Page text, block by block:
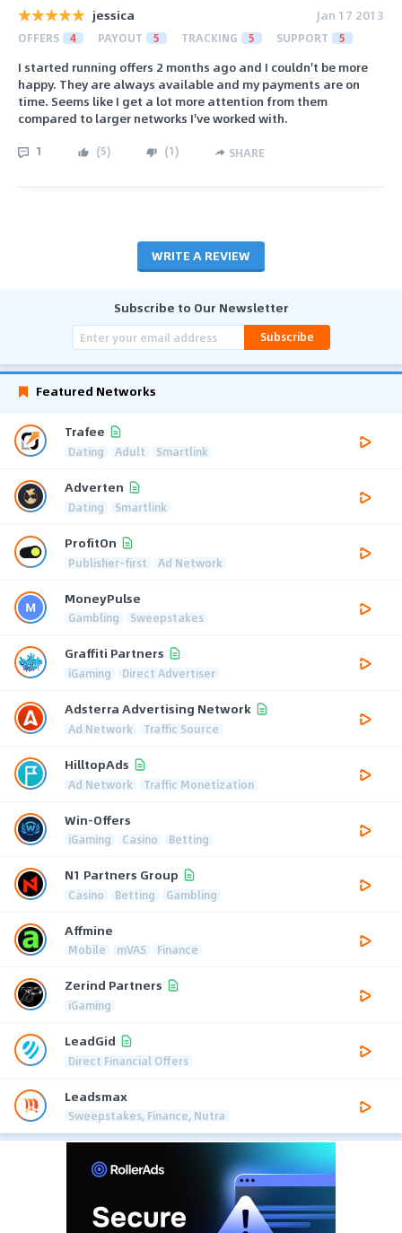
jessica Jan 17 2013
OFFERS 4 PAYOUT 5 TRACKING 5 SUPPORT 5
I started running offers 2 months ago and I couldn't be more
happy. They are always available and my payments are on
time. Seems like I get a lot more attention from them
compared to larger networks I've worked with.
1 (5) (1) SHARE
WRITE A REVIEW
Subscribe to Our Newsletter
Subscribe
Featured Networks
Trafee
Dating Adult Smartlink
Adverten
Dating Smartlink
ProfitOn
Publisher-first Ad Network
MoneyPulse
Gambling Sweepstakes
Graffiti Partners
iGaming Direct Advertiser
Adsterra Advertising Network
Ad Network Traffic Source
HilltopAds
Ad Network Traffic Monetization
Win-Offers
iGaming Casino Betting
N1 Partners Group
Casino Betting Gambling
Affmine
Mobile mVAS Finance
Zerind Partners
iGaming
LeadGid
Direct Financial Offers
Leadsmax
Sweepstakes, Finance, Nutra